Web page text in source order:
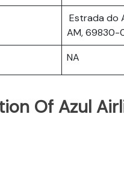
Estrada do
AM, 69830-
NA
Of Azul